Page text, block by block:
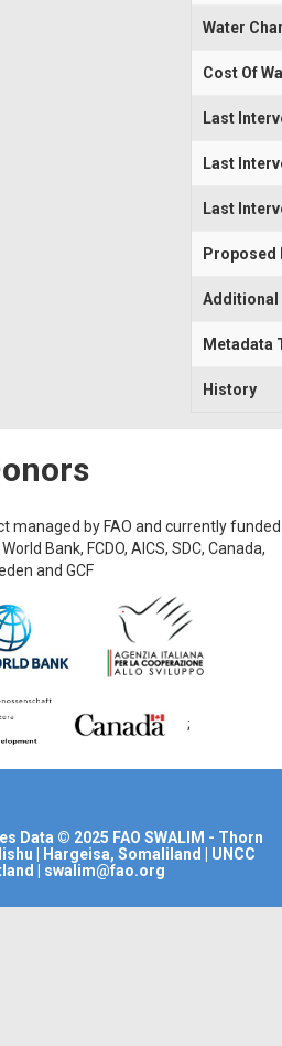
Water
Cost Of
Last
Last
Last
Proposed
Additional
Metadata
History
managed by FAO and currently funded
Bank, FCDO, AICS, SDC, Canada,
and GCF
;
Data © 2025 FAO SWALIM - Thorn
| Hargeisa, Somaliland | UNCC
| swalim@fao.org